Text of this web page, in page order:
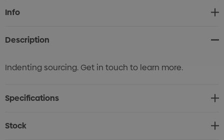
Current
Stock:
Info
Description
Indenting sourcing. Get in touch to learn more.
Specifications
Stock